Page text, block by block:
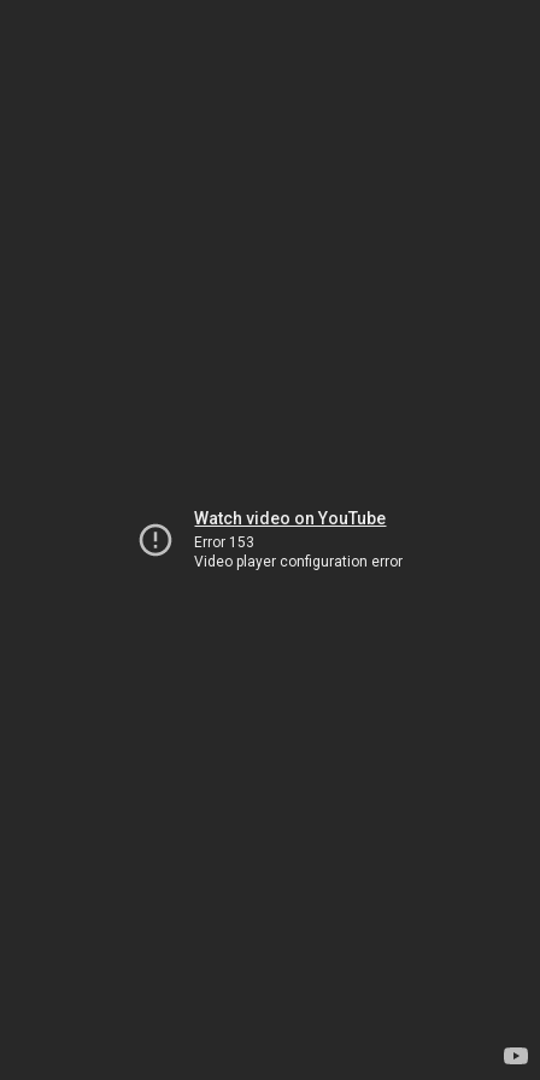
Watch video on YouTube
Error 153
Video player configuration error